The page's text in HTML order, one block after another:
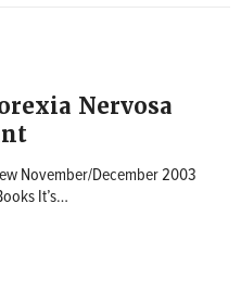
Nervosa
November/December 2003
It’s…